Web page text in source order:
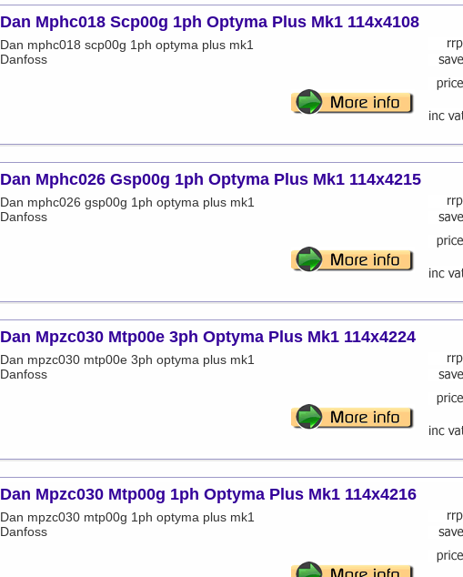
Dan Mphc018 Scp00g 1ph Optyma Plus Mk1 114x4108
Dan mphc018 scp00g 1ph optyma plus mk1
Danfoss
Dan Mphc026 Gsp00g 1ph Optyma Plus Mk1 114x4215
Dan mphc026 gsp00g 1ph optyma plus mk1
Danfoss
Dan Mpzc030 Mtp00e 3ph Optyma Plus Mk1 114x4224
Dan mpzc030 mtp00e 3ph optyma plus mk1
Danfoss
Dan Mpzc030 Mtp00g 1ph Optyma Plus Mk1 114x4216
Dan mpzc030 mtp00g 1ph optyma plus mk1
Danfoss